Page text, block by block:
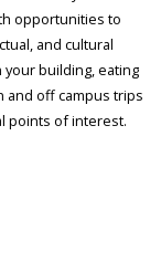
opportunities to
and cultural
building, eating
and off campus trips
points of interest.